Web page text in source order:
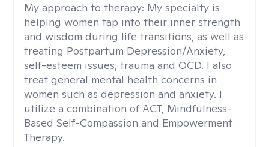
My approach to therapy: My specialty is
helping women tap into their inner strength
and wisdom during life transitions, as well as
treating Postpartum Depression/Anxiety,
self-esteem issues, trauma and OCD. I also
treat general mental health concerns in
women such as depression and anxiety. I
utilize a combination of ACT, Mindfulness-
Based Self-Compassion and Empowerment
Therapy.